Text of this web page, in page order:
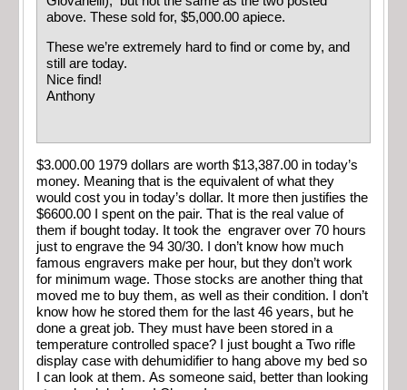
above. These sold for, $5,000.00 apiece.
These we’re extremely hard to find or come by, and
still are today.
Nice find!
Anthony
$3.000.00 1979 dollars are worth $13,387.00 in today’s
money. Meaning that is the equivalent of what they
would cost you in today’s dollar. It more then justifies the
$6600.00 I spent on the pair. That is the real value of
them if bought today. It took the engraver over 70 hours
just to engrave the 94 30/30. I don’t know how much
famous engravers make per hour, but they don’t work
for minimum wage. Those stocks are another thing that
moved me to buy them, as well as their condition. I don’t
know how he stored them for the last 46 years, but he
done a great job. They must have been stored in a
temperature controlled space? I just bought a Two rifle
display case with dehumidifier to hang above my bed so
I can look at them. As someone said, better than looking